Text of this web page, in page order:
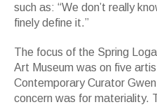
such as: “We don’t really
finely define it.”
The focus of the Spring
Art Museum was on five
Contemporary Curator
concern was for materiality.